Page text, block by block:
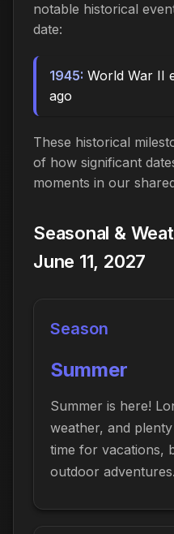
notable historical
date:
1945: World War II
ago
These historical
of how significant
moments in our
Seasonal &
June 11, 2027
Season
Summer
Summer is here!
weather, and
time for vacations,
outdoor adventures.